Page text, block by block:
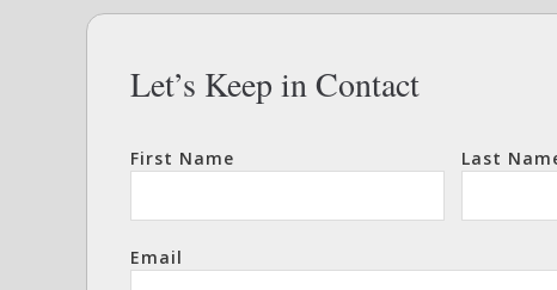
Let’s Keep in Contact
First Name Last
Email